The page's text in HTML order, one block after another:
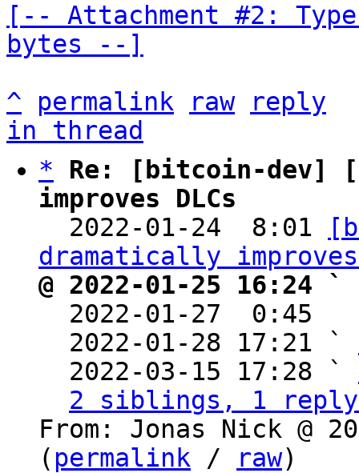
[-- Attachment #2:
bytes --]
^
permalink raw
reply
in thread
*
Re: [bitcoin-dev]
improves DLCs
2022-01-24  8:01
dramatically improves
@ 2022-01-25 16:24 `
2022-01-27  0:45
  2022-01-28 17:21 `
  2022-03-15 17:28 `
2 siblings, 1 reply;
From: Jonas Nick @
( permalink / raw)